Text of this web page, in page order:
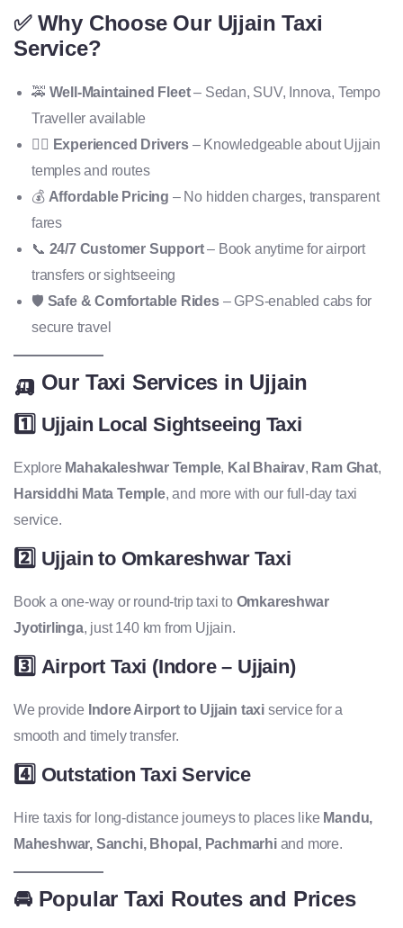
✅ Why Choose Our Ujjain Taxi
Service?
🚕 Well-Maintained Fleet– Sedan, SUV, Innova, Tempo
Traveller available
👨‍✈️ Experienced Drivers– Knowledgeable about Ujjain
temples and routes
💰 Affordable Pricing – No hidden charges, transparent
fares
📞 24/7 Customer Support– Book anytime for airport
transfers or sightseeing
🛡️ Safe & Comfortable Rides– GPS-enabled cabs for
secure travel
🛺 Our Taxi Services in Ujjain
1️⃣ Ujjain Local Sightseeing Taxi
Explore Mahakaleshwar Temple, Kal Bhairav, Ram Ghat,
Harsiddhi Mata Temple, and more with our full-day taxi
service.
2️⃣ Ujjain to Omkareshwar Taxi
Book a one-way or round-trip taxi to Omkareshwar
Jyotirlinga, just 140 km from Ujjain.
3️⃣ Airport Taxi (Indore – Ujjain)
We provide Indore Airport to Ujjain taxi service for a
smooth and timely transfer.
4️⃣ Outstation Taxi Service
Hire taxis for long-distance journeys to places like Mandu,
Maheshwar, Sanchi, Bhopal, Pachmarhiand more.
🚘 Popular Taxi Routes and Prices